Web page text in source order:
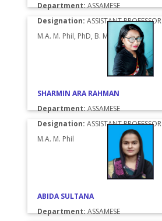
Department:ASSAMESE
Designation: ASSISTANT PROFESSOR
M.A. M. Phil, PhD, B. Music (Vocal)
SHARMIN ARA RAHMAN
Department:ASSAMESE
Designation: ASSISTANT PROFESSOR
M.A. M. Phil
ABIDA SULTANA
Department:ASSAMESE